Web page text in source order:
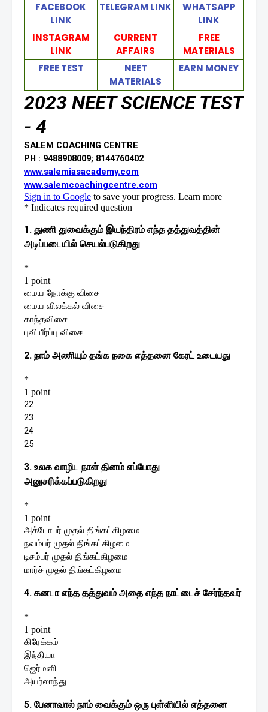
FACEBOOK
LINK
TELEGRAM LINK
WHATSAPP
LINK
INSTAGRAM
LINK
CURRENT
AFFAIRS
FREE
MATERIALS
FREE TEST
NEET
MATERIALS
EARN MONEY